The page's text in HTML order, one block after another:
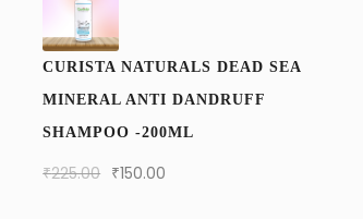
CURISTA NATURALS DEAD SEA
MINERAL ANTI DANDRUFF
SHAMPOO -200ML
₹225.00 ₹150.00